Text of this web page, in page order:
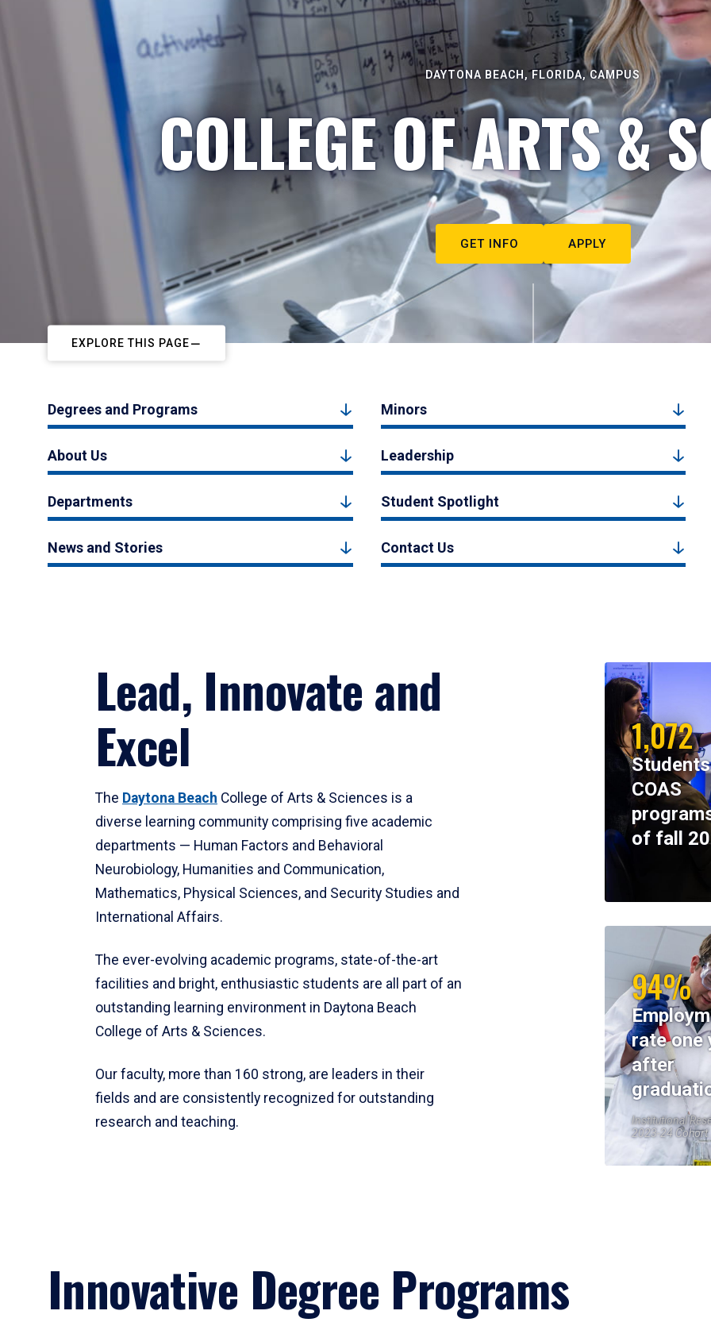
DAYTONA BEACH, FLORIDA, CAMPUS
COLLEGE OF ARTS &
GET INFO APPLY
EXPLORE THIS PAGE
Degrees and Programs Minors
About Us Leadership
Departments Student Spotlight
News and Stories Contact Us
Lead, Innovate and
Excel
The Daytona Beach College of Arts & Sciences is a
diverse learning community comprising five academic
departments — Human Factors and Behavioral
Neurobiology, Humanities and Communication,
Mathematics, Physical Sciences, and Security Studies and
International Affairs.
The ever-evolving academic programs, state-of-the-art
facilities and bright, enthusiastic students are all part of an
outstanding learning environment in Daytona Beach
College of Arts & Sciences.
Our faculty, more than 160 strong, are leaders in their
fields and are consistently recognized for outstanding
research and teaching.
1,072
COAS
of fall
94%
rate one
after
Institutional
2023-24 Cohort
Innovative Degree Programs